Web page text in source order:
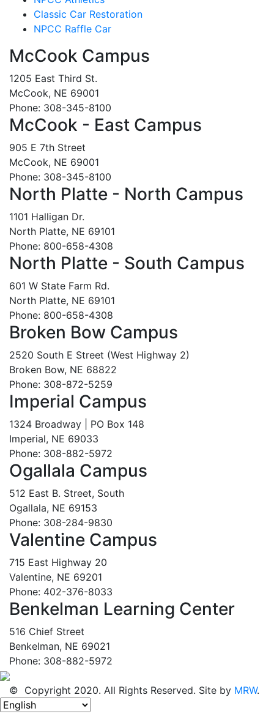
Classic Car Restoration
NPCC Raffle Car
McCook Campus
1205 East Third St.
McCook, NE 69001
Phone: 308-345-8100
McCook - East Campus
905 E 7th Street
McCook, NE 69001
Phone: 308-345-8100
North Platte - North Campus
1101 Halligan Dr.
North Platte, NE 69101
Phone: 800-658-4308
North Platte - South Campus
601 W State Farm Rd.
North Platte, NE 69101
Phone: 800-658-4308
Broken Bow Campus
2520 South E Street (West Highway 2)
Broken Bow, NE 68822
Phone: 308-872-5259
Imperial Campus
1324 Broadway | PO Box 148
Imperial, NE 69033
Phone: 308-882-5972
Ogallala Campus
512 East B. Street, South
Ogallala, NE 69153
Phone: 308-284-9830
Valentine Campus
715 East Highway 20
Valentine, NE 69201
Phone: 402-376-8033
Benkelman Learning Center
516 Chief Street
Benkelman, NE 69021
Phone: 308-882-5972
© Copyright 2020. All Rights Reserved. Site by MRW.